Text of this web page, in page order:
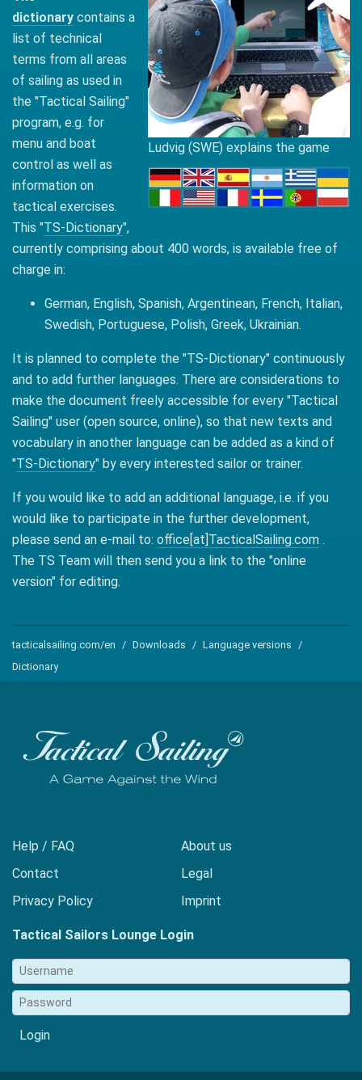
Ludvig (SWE) explains the game
dictionary contains a
list of technical
terms from all areas
of sailing as used in
the "Tactical Sailing"
program, e.g. for
menu and boat
control as well as
information on
tactical exercises.
This "TS-Dictionary",
currently comprising about 400 words, is available free of
charge in:
German, English, Spanish, Argentinean, French, Italian,
Swedish, Portuguese, Polish, Greek, Ukrainian.
It is planned to complete the "TS-Dictionary" continuously
and to add further languages. There are considerations to
make the document freely accessible for every "Tactical
Sailing" user (open source, online), so that new texts and
vocabulary in another language can be added as a kind of
"TS-Dictionary" by every interested sailor or trainer.
If you would like to add an additional language, i.e. if you
would like to participate in the further development,
please send an e-mail to: office[at]TacticalSailing.com .
The TS Team will then send you a link to the "online
version" for editing.
tacticalsailing.com/en Downloads
Language versions
Dictionary
Help / FAQ
About us
Contact
Legal
Privacy Policy
Imprint
Tactical Sailors Lounge Login